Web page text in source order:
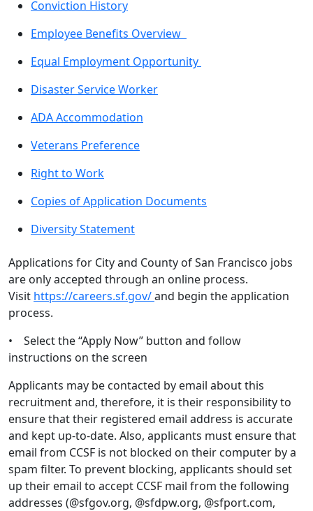
Conviction History
Employee Benefits Overview
Equal Employment Opportunity
Disaster Service Worker
ADA Accommodation
Veterans Preference
Right to Work
Copies of Application Documents
Diversity Statement
Applications for City and County of San Francisco jobs
are only accepted through an online process.
Visit https://careers.sf.gov/and begin the application
process.
• Select the “Apply Now” button and follow
instructions on the screen
Applicants may be contacted by email about this
recruitment and, therefore, it is their responsibility to
ensure that their registered email address is accurate
and kept up-to-date. Also, applicants must ensure that
email from CCSF is not blocked on their computer by a
spam filter. To prevent blocking, applicants should set
up their email to accept CCSF mail from the following
addresses (@sfgov.org, @sfdpw.org, @sfport.com,